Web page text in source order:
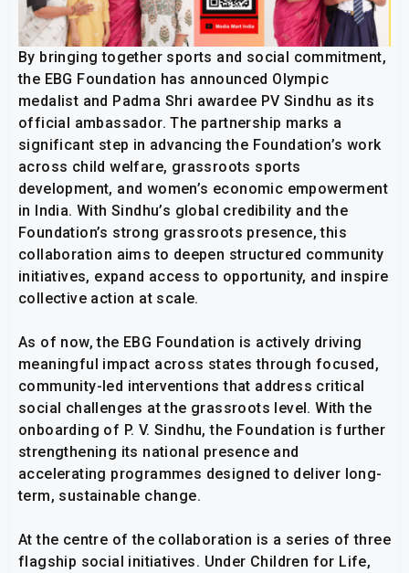
By bringing together sports and social commitment,
the EBG Foundation has announced Olympic
medalist and Padma Shri awardee PV Sindhu as its
official ambassador. The partnership marks a
significant step in advancing the Foundation’s work
across child welfare, grassroots sports
development, and women’s economic empowerment
in India. With Sindhu’s global credibility and the
Foundation’s strong grassroots presence, this
collaboration aims to deepen structured community
initiatives, expand access to opportunity, and inspire
collective action at scale.
As of now, the EBG Foundation is actively driving
meaningful impact across states through focused,
community-led interventions that address critical
social challenges at the grassroots level. With the
onboarding of P. V. Sindhu, the Foundation is further
strengthening its national presence and
accelerating programmes designed to deliver long-
term, sustainable change.
At the centre of the collaboration is a series of three
flagship social initiatives. Under Children for Life,